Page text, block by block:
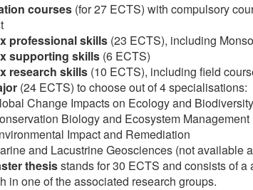
courses (for 27 ECTS) with compulsory
professional skills (23 ECTS), including
supporting skills (6 ECTS)
research skills (10 ECTS), including field
(24 ECTS) to choose out of 4 specialisations:
Change Impacts on Ecology and Biodiversity
Biology and Ecosystem Management
Impact and Remediation
and Lacustrine Geosciences (not available
thesisstands for 30 ECTS and consists of
in one of the associated research groups.